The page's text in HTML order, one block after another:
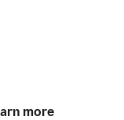
more